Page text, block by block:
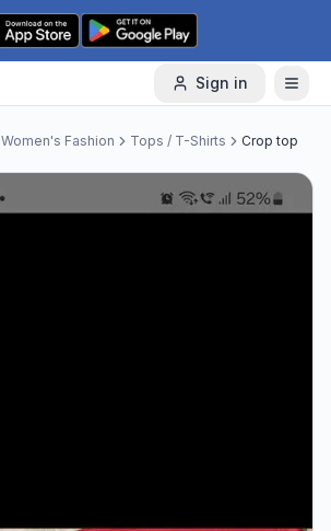
Sign in
Women's Fashion Tops / T-Shirts Crop top